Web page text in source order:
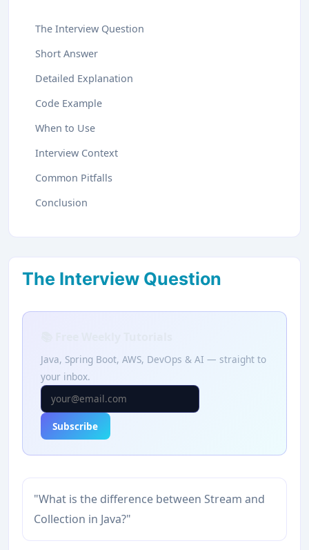
The Interview Question
Short Answer
Detailed Explanation
Code Example
When to Use
Interview Context
Common Pitfalls
Conclusion
The Interview Question
Java, Spring Boot, AWS, DevOps & AI — straight to
your inbox.
Subscribe
"What is the difference between Stream and
Collection in Java?"